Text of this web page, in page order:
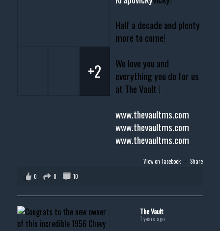
Half a decade and plenty
more to come!
We love you and
everything you do for us
at The Vault !
www.thevaultms.com
www.thevaultms.com
www.thevaultms.com
+2
View on Facebook · Share
0
0 10
The Vault
1 years ago